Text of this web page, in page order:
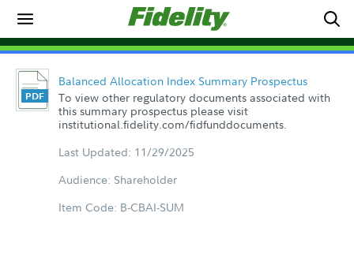
Balanced Allocation Index Summary Prospectus
To view other regulatory documents associated with
this summary prospectus please visit
institutional.fidelity.com/fidfunddocuments.
Last Updated: 11/29/2025
Audience: Shareholder
Item Code: B-CBAI-SUM